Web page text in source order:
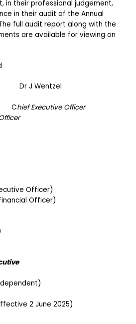
in their professional judgement,
in their audit of the Annual
full audit report along with the
are available for viewing on
Dr J Wentzel
hief Executive Officer
Officer)
Officer)
2 June 2025)